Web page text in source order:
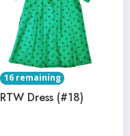
16 remaining
RTW Dress (#18)